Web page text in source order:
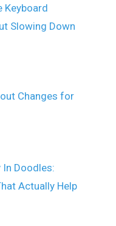
Keyboard
Slowing Down
Changes for
In Doodles:
Actually Help